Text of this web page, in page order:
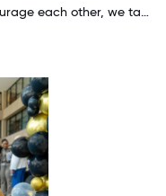
Edward Jones is like a family, we encourage each other, we take care of each other, and sometimes (although rare) we are at odds with each other, but we ALWAYS have each other's backs - like all healthy families!